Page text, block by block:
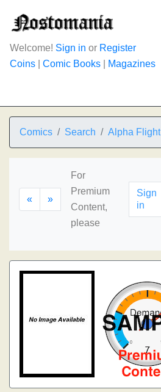
Welcome! Sign in or Register
Coins
Comic Books Magazines
Comics Search Alpha Flight
« »
For
Premium
Content,
please
Sign
in